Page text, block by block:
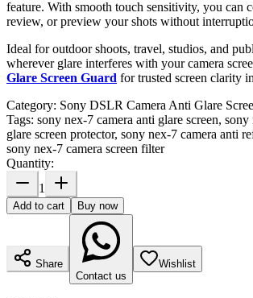
feature. With smooth touch sensitivity, you can
review, or preview your shots without
Ideal for outdoor shoots, travel, studios, and
wherever glare interferes with your camera
Glare Screen Guard for trusted screen clarity
Category: Sony DSLR Camera Anti Glare
Tags: sony nex-7 camera anti glare screen, sony
glare screen protector, sony nex-7 camera anti
sony nex-7 camera screen filter
Quantity:
1
Add to cart Buy now
Share
Contact us
Wishlist